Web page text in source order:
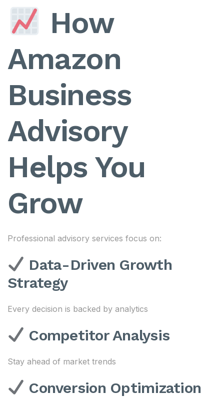
How
Amazon
Business
Advisory
Helps You
Grow
Professional advisory services focus on:
Data-Driven Growth
Strategy
Every decision is backed by analytics
Competitor Analysis
Stay ahead of market trends
Conversion Optimization